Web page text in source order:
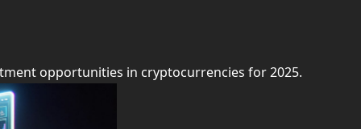
opportunities in cryptocurrencies for 2025.